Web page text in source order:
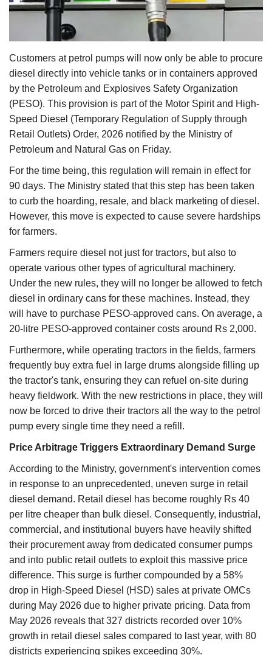
Gallery
Agriculture Conclave and NACOF
Awards 2022
Language
English Hindi
Customers at petrol pumps will now only be able to procure
diesel directly into vehicle tanks or in containers approved
by the Petroleum and Explosives Safety Organization
(PESO). This provision is part of the Motor Spirit and High-
Speed Diesel (Temporary Regulation of Supply through
Retail Outlets) Order, 2026 notified by the Ministry of
Petroleum and Natural Gas on Friday.
For the time being, this regulation will remain in effect for
90 days. The Ministry stated that this step has been taken
to curb the hoarding, resale, and black marketing of diesel.
However, this move is expected to cause severe hardships
for farmers.
Farmers require diesel not just for tractors, but also to
operate various other types of agricultural machinery.
Under the new rules, they will no longer be allowed to fetch
diesel in ordinary cans for these machines. Instead, they
will have to purchase PESO-approved cans. On average, a
20-litre PESO-approved container costs around Rs 2,000.
Furthermore, while operating tractors in the fields, farmers
frequently buy extra fuel in large drums alongside filling up
the tractor's tank, ensuring they can refuel on-site during
heavy fieldwork. With the new restrictions in place, they will
now be forced to drive their tractors all the way to the petrol
pump every single time they need a refill.
Price Arbitrage Triggers Extraordinary Demand Surge
According to the Ministry, government's intervention comes
in response to an unprecedented, uneven surge in retail
diesel demand. Retail diesel has become roughly Rs 40
per litre cheaper than bulk diesel. Consequently, industrial,
commercial, and institutional buyers have heavily shifted
their procurement away from dedicated consumer pumps
and into public retail outlets to exploit this massive price
difference. This surge is further compounded by a 58%
drop in High-Speed Diesel (HSD) sales at private OMCs
during May 2026 due to higher private pricing. Data from
May 2026 reveals that 327 districts recorded over 10%
growth in retail diesel sales compared to last year, with 80
districts experiencing spikes exceeding 30%.